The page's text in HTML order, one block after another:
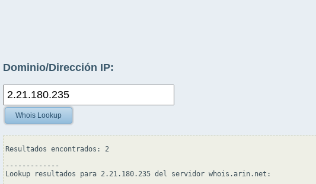
Dominio/Dirección IP:
Whois Lookup
Resultados encontrados: 2
-------------
Lookup resultados para 2.21.180.235 del servidor whois.arin.net: